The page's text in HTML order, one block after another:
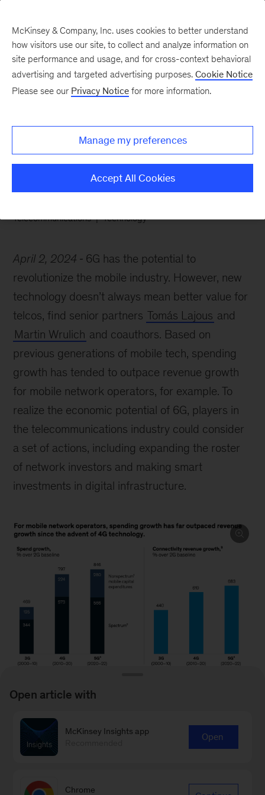
6G
Telecommunications Technology
April 2, 2024
6G has the potential to
revolutionize the mobile industry. However, new
technology doesn’t always mean better value for
telcos, find senior partners Tomás Lajous and
Martin Wrulich and coauthors. Based on
previous generations of mobile tech, spending
growth has tended to outpace revenue growth
for mobile network operators, for example. To
realize the economic potential of 6G, players in
the telecommunications industry could consider
a set of actions, including expanding the roster
of network investors and making smart
investments in digital infrastructure.
Image
description:
graphs
To read the report, see “
,” February 28, 2024.
McKinsey & Company, Inc. uses cookies to better understand
how visitors use our site, to collect and analyze information on
site performance and usage, and for cross-context behavioral
advertising and targeted advertising purposes. Cookie Notice
Please see our Privacy Notice for more information.
Manage my preferences
Accept All Cookies
Open article with
McKinsey Insights app
Open
Chrome